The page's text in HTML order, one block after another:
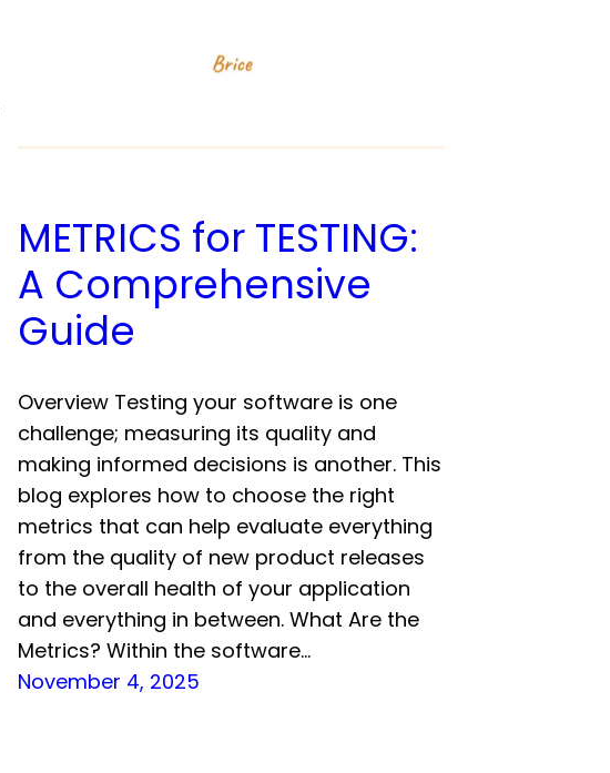
METRICS for TESTING:
A Comprehensive
Guide
Overview Testing your software is one
challenge; measuring its quality and
making informed decisions is another. This
blog explores how to choose the right
metrics that can help evaluate everything
from the quality of new product releases
to the overall health of your application
and everything in between. What Are the
Metrics? Within the software…
November 4, 2025